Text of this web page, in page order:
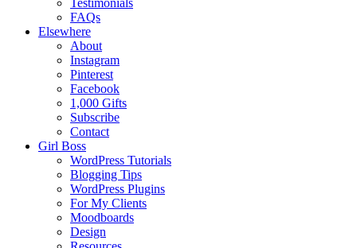
FAQs
Elsewhere
About
Instagram
Pinterest
Facebook
1,000 Gifts
Subscribe
Contact
Girl Boss
WordPress Tutorials
Blogging Tips
WordPress Plugins
For My Clients
Moodboards
Design